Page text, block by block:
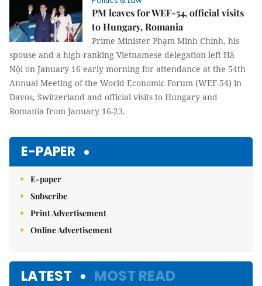
PM leaves for WEF-54, official visits
to Hungary, Romania
Prime Minister Phạm Minh Chính, his
spouse and a high-ranking Vietnamese delegation left Hà
Nội on January 16 early morning for attendance at the 54th
Annual Meeting of the World Economic Forum (WEF-54) in
Davos, Switzerland and official visits to Hungary and
Romania from January 16-23.
E-PAPER
E-paper
Subscribe
Print Advertisement
Online Advertisement
LATEST MOST READ